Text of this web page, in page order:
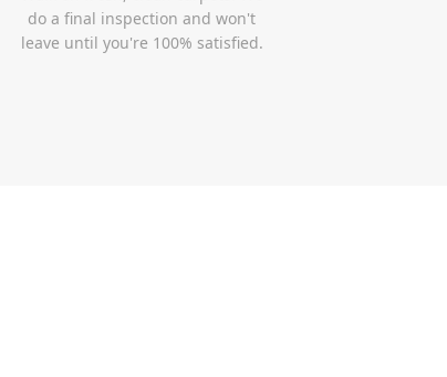
do a final inspection and won't
leave until you're 100% satisfied.